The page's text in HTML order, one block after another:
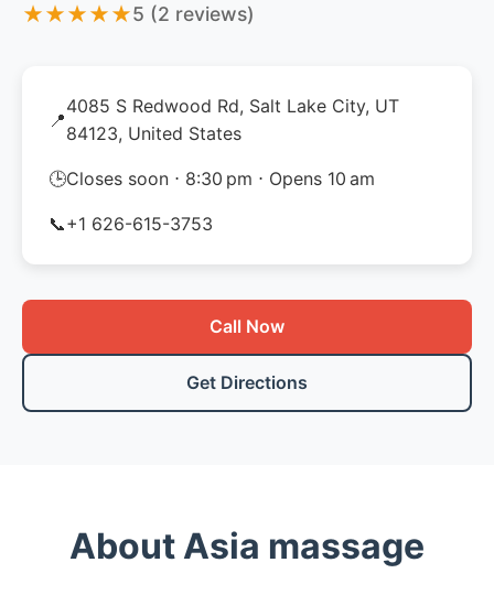
★★★★★5 (2 reviews)
📍
4085 S Redwood Rd, Salt Lake City, UT
84123, United States
🕒Closes soon ⋅ 8:30 pm ⋅ Opens 10 am
📞+1 626-615-3753
Call Now
Get Directions
About Asia massage